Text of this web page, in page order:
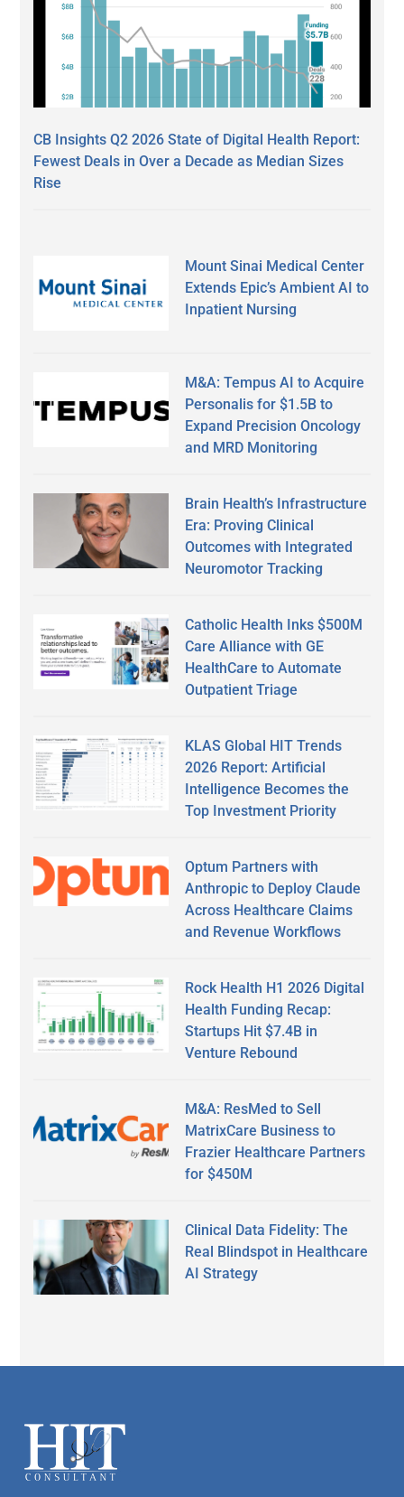
CB Insights Q2 2026 State of Digital Health Report:
Fewest Deals in Over a Decade as Median Sizes
Rise
Mount Sinai Medical Center
Extends Epic’s Ambient AI to
Inpatient Nursing
M&A: Tempus AI to Acquire
Personalis for $1.5B to
Expand Precision Oncology
and MRD Monitoring
Brain Health’s Infrastructure
Era: Proving Clinical
Outcomes with Integrated
Neuromotor Tracking
Catholic Health Inks $500M
Care Alliance with GE
HealthCare to Automate
Outpatient Triage
KLAS Global HIT Trends
2026 Report: Artificial
Intelligence Becomes the
Top Investment Priority
Optum Partners with
Anthropic to Deploy Claude
Across Healthcare Claims
and Revenue Workflows
Rock Health H1 2026 Digital
Health Funding Recap:
Startups Hit $7.4B in
Venture Rebound
M&A: ResMed to Sell
MatrixCare Business to
Frazier Healthcare Partners
for $450M
Clinical Data Fidelity: The
Real Blindspot in Healthcare
AI Strategy
Footer